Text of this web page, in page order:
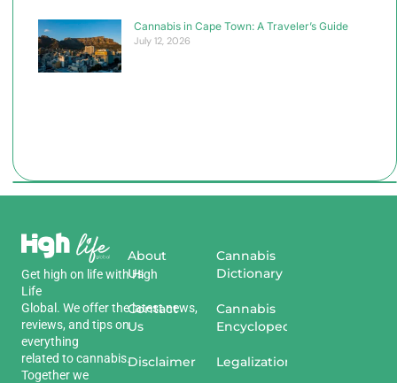
Cannabis in Cape Town: A Traveler’s Guide
July 12, 2026
Get high on lifewithHigh
Life
Global . Weofferthelatestnews,
reviews, and tipson
everything
related tocannabis.
Together we
About
Us
Contact
Us
Disclaimer
Cannabis
Dictionary
Cannabis
Encyclopedia
Legalization